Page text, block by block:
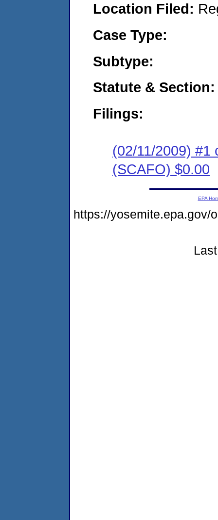
Location Filed:
Case Type:
Subtype:
Statute & Section:
Filings:
(02/11/2009) #1
(SCAFO) $0.00
EPA
https://yosemite.epa.gov/